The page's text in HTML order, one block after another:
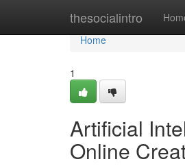
thesocialintro
Home
Home
1
Artificial
Online